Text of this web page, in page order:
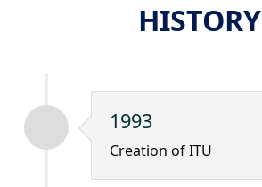
HISTORY
1993
Creation of ITU